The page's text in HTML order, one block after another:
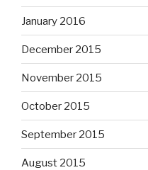
January 2016
December 2015
November 2015
October 2015
September 2015
August 2015